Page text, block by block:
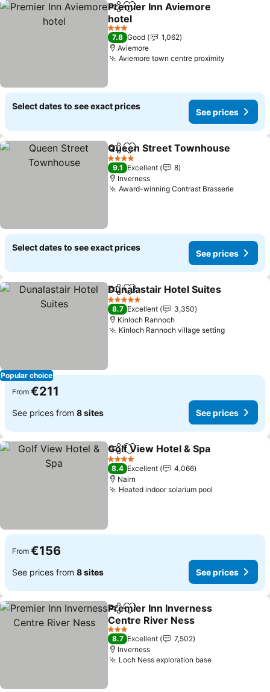
ShareAdd to favorites
Premier Inn Aviemore
hotel
3 Stars
7.8 Good
1,062
Aviemore
Aviemore town centre proximity
Select dates to see exact prices
See prices
ShareAdd to favorites
Queen Street Townhouse
4 Stars
9.1 Excellent
8
Inverness
Award-winning Contrast Brasserie
Select dates to see exact prices
See prices
Popular choice
ShareAdd to favorites
Dunalastair Hotel Suites
5 Stars
8.7 Excellent
3,350
Kinloch Rannoch
Kinloch Rannoch village setting
From €211
See prices from 8 sites See prices
ShareAdd to favorites
Golf View Hotel & Spa
4 Stars
8.4 Excellent
4,066
Nairn
Heated indoor solarium pool
From €156
See prices from 8 sites See prices
ShareAdd to favorites
Premier Inn Inverness
Centre River Ness
3 Stars
8.7 Excellent
7,502
Inverness
Loch Ness exploration base